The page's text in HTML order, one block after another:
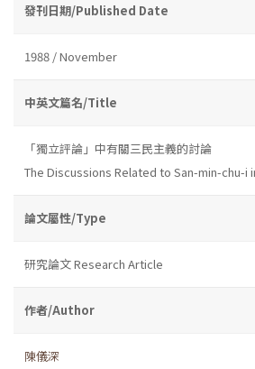
發刊日期/Published Date
1988 / November
中英文篇名/Title
「獨立評論」中有關三民主義的討論
The Discussions Related to San-min-chu-i
論文屬性/Type
研究論文 Research Article
作者/Author
陳儀深